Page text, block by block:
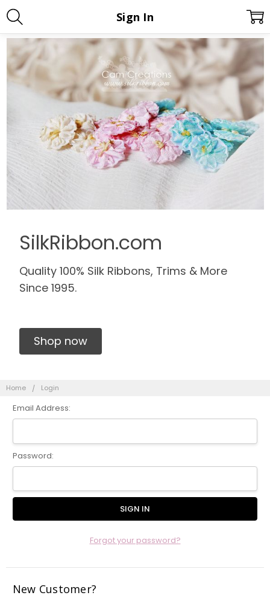
SilkRibbon.com
Quality 100% Silk Ribbons, Trims & More
Since 1995.
Shop now
Home Login
Sign In
Email Address:
Password:
Forgot your password?
New Customer?